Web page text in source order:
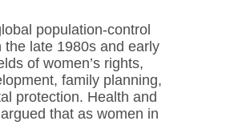
population-control
the late 1980s and early
of women’s rights,
family planning,
protection. Health and
that as women in